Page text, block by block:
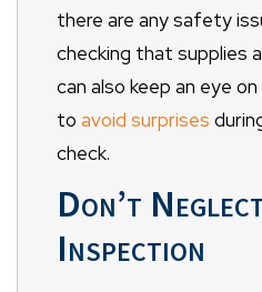
there are any safety
checking that supplies
can also keep an eye
to avoid surprises
check.
Don’t
Inspection